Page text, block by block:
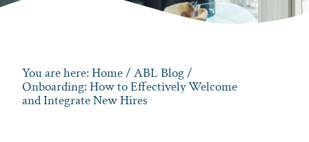
You are here:Home/ ABL Blog/
Onboarding: How to Effectively Welcome
and Integrate New Hires